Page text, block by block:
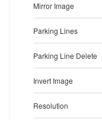
Mirror Image
Parking Lines
Parking Line Delete
Invert Image
Resolution